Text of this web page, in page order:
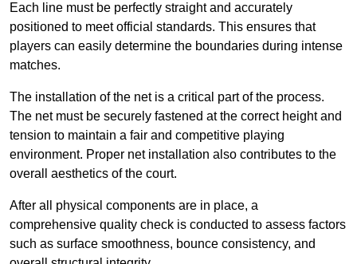
Each line must be perfectly straight and accurately
positioned to meet official standards. This ensures that
players can easily determine the boundaries during intense
matches.
The installation of the net is a critical part of the process.
The net must be securely fastened at the correct height and
tension to maintain a fair and competitive playing
environment. Proper net installation also contributes to the
overall aesthetics of the court.
After all physical components are in place, a
comprehensive quality check is conducted to assess factors
such as surface smoothness, bounce consistency, and